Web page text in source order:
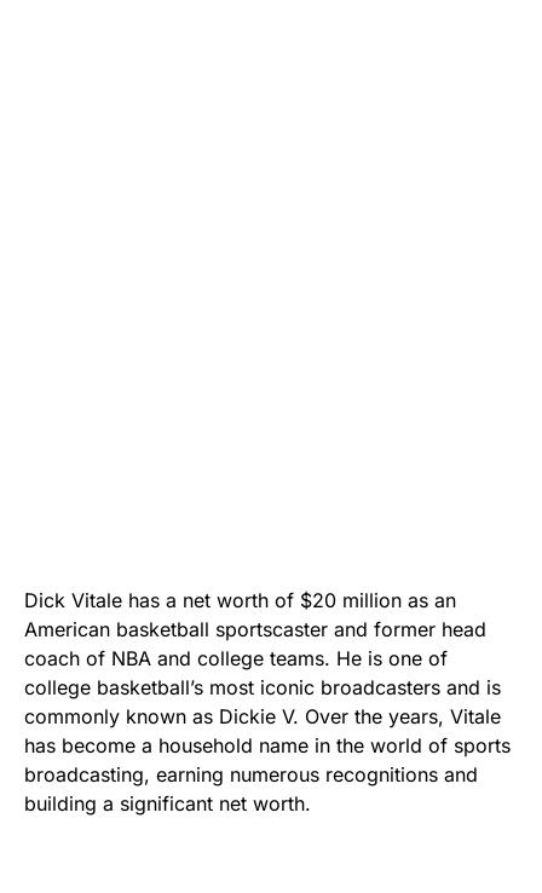
Dick Vitale has a net worth of $20 million as an
American basketball sportscaster and former head
coach of NBA and college teams. He is one of
college basketball’s most iconic broadcasters and is
commonly known as Dickie V. Over the years, Vitale
has become a household name in the world of sports
broadcasting, earning numerous recognitions and
building a significant net worth.